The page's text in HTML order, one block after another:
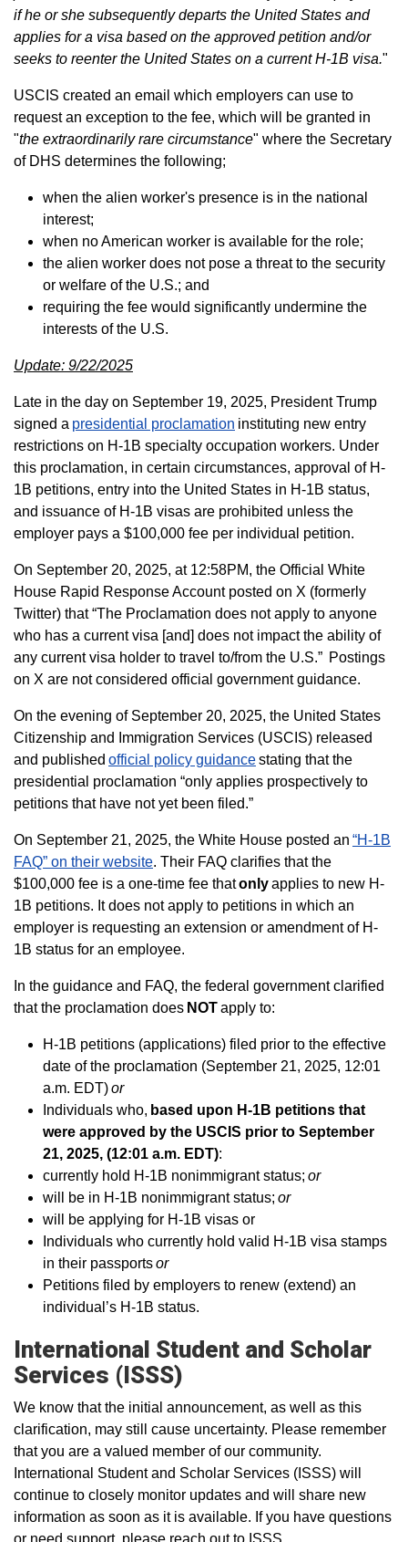
if he or she subsequently departs the United States and
applies for a visa based on the approved petition and/or
seeks to reenter the United States on a current H-1B visa."
USCIS created an email which employers can use to
request an exception to the fee, which will be granted in
"the extraordinarily rare circumstance" where the Secretary
of DHS determines the following;
when the alien worker's presence is in the national
interest;
when no American worker is available for the role;
the alien worker does not pose a threat to the security
or welfare of the U.S.; and
requiring the fee would significantly undermine the
interests of the U.S.
Update: 9/22/2025
Late in the day on September 19, 2025, President Trump
signed a presidential proclamation instituting new entry
restrictions on H-1B specialty occupation workers. Under
this proclamation, in certain circumstances, approval of H-
1B petitions, entry into the United States in H-1B status,
and issuance of H-1B visas are prohibited unless the
employer pays a $100,000 fee per individual petition.
On September 20, 2025, at 12:58PM, the Official White
House Rapid Response Account posted on X (formerly
Twitter) that “The Proclamation does not apply to anyone
who has a current visa [and] does not impact the ability of
any current visa holder to travel to/from the U.S.” Postings
on X are not considered official government guidance.
On the evening of September 20, 2025, the United States
Citizenship and Immigration Services (USCIS) released
and published official policy guidancestating that the
presidential proclamation “only applies prospectively to
petitions that have not yet been filed.”
On September 21, 2025, the White House posted an “H-1B
FAQ” on their website. Their FAQ clarifies that the
$100,000 fee is a one-time fee thatonlyapplies to new H-
1B petitions. It does not apply to petitions in which an
employer is requesting an extension or amendment of H-
1B status for an employee.
In the guidance and FAQ, the federal government clarified
that the proclamation does NOTapply to:
H-1B petitions (applications) filed prior to the effective
date of the proclamation (September 21, 2025, 12:01
a.m. EDT)or
Individuals who, based upon H-1B petitions that
were approved by the USCIS prior to September
21, 2025, (12:01 a.m. EDT):
currently hold H-1B nonimmigrant status; or
will be in H-1B nonimmigrant status; or
will be applying for H-1B visas or
Individuals who currently hold valid H-1B visa stamps
in their passportsor
Petitions filed by employers to renew (extend) an
individual’s H-1B status.
International Student and Scholar
Services (ISSS)
We know that the initial announcement, as well as this
clarification, may still cause uncertainty. Please remember
that you are a valued member of our community.
International Student and Scholar Services (ISSS) will
continue to closely monitor updates and will share new
information as soon as it is available. If you have questions
or need support, please reach out to ISSS